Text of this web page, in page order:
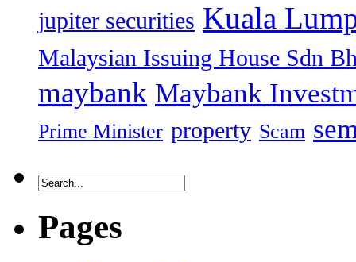
jupiter securities Kuala
Malaysian Issuing House Sdn
maybank Maybank
Prime Minister property Scam
Pages